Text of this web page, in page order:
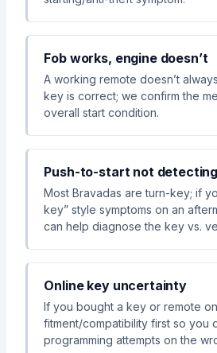
Fob works, engine doesn’t
A working remote doesn’t
key is correct; we confirm the
overall start condition.
Push-to-start not detecting
Most Bravadas are turn-key; if
key” style symptoms on an
can help diagnose the key vs.
Online key uncertainty
If you bought a key or remote
fitment/compatibility first so you
programming attempts on the